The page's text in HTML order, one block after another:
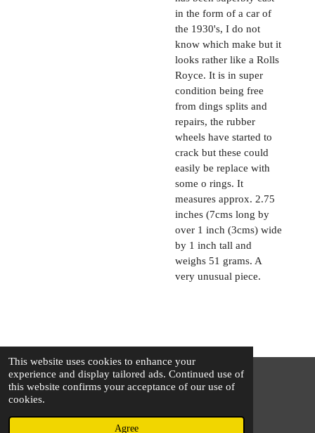
This website uses cookies to enhance your
experience and display tailored ads. Continued use of
this website confirms your acceptance of our use of
cookies.
Agree
in the form of a car of
the 1930's, I do not
know which make but it
looks rather like a Rolls
Royce. It is in super
condition being free
from dings splits and
repairs, the rubber
wheels have started to
crack but these could
easily be replace with
some o rings. It
measures approx. 2.75
inches (7cms long by
over 1 inch (3cms) wide
by 1 inch tall and
weighs 51 grams. A
very unusual piece.
© 2025 - 2026 The Silver Squirrel